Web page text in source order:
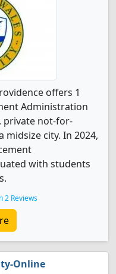
offers 1
Administration
private not-for-
city. In 2024,
with students
2 Reviews
Online